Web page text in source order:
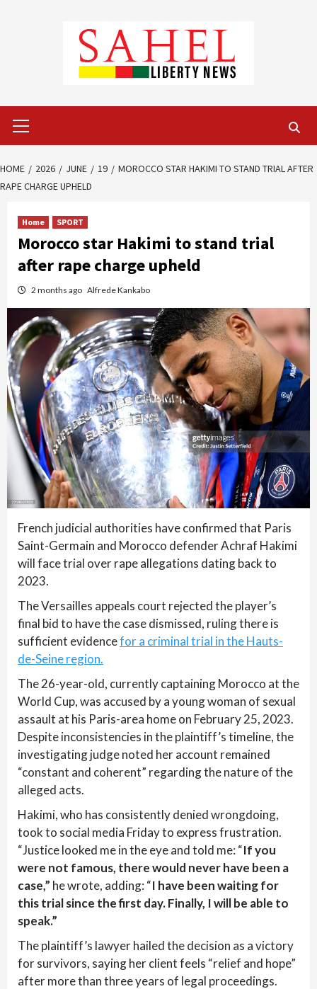
Menu
HOME 2026 JUNE 19
MOROCCO STAR HAKIMI TO STAND TRIAL AFTER
RAPE CHARGE UPHELD
Home SPORT
Morocco star Hakimi to stand trial
after rape charge upheld
2 months ago Alfrede Kankabo
French judicial authorities have confirmed that Paris
Saint-Germain and Morocco defender Achraf Hakimi
will face trial over rape allegations dating back to
2023.
The Versailles appeals court rejected the player’s
final bid to have the case dismissed, ruling there is
sufficient evidencefor a criminal trial in the Hauts-
de-Seine region.
The 26-year-old, currently captaining Morocco at the
World Cup, was accused by a young woman of sexual
assault at his Paris-area home on February 25, 2023.
Despite inconsistencies in the plaintiff’s timeline, the
investigating judge noted her account remained
“constant and coherent” regarding the nature of the
alleged acts.
Hakimi, who has consistently denied wrongdoing,
took to social media Friday to express frustration.
“Justice looked me in the eye and told me: “If you
were not famous, there would never have been a
case,” he wrote, adding: “I have been waiting for
this trial since the first day. Finally, I will be able to
speak.”
The plaintiff’s lawyer hailed the decision as a victory
for survivors, saying her client feels “relief and hope”
after more than three years of legal proceedings.